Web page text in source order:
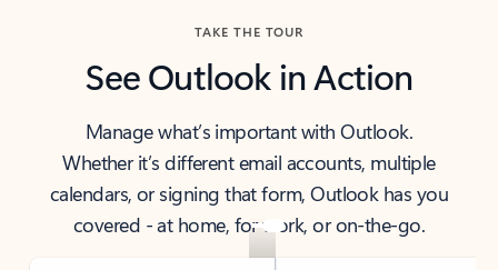
TAKE THE TOUR
See Outlook in Action
Manage what’s important with Outlook.
Whether it’s different email accounts, multiple
calendars, or signing that form, Outlook has you
covered - at home, for work, or on-the-go.